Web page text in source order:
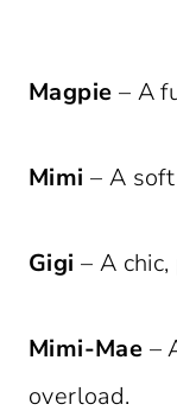
Magpie – A
Mimi – A
Gigi – A
Mimi-Mae –
overload.